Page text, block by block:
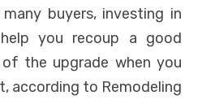
buyers, investing in
you recoup a good
the upgrade when you
according to Remodeling